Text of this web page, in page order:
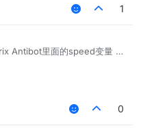
1
Antibot里面的speed变量 对
0